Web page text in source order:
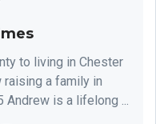
to living in Chester
raising a family in
Andrew is a lifelong ...